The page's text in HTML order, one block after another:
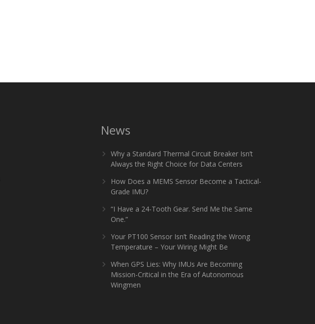
News
Why a Standard Thermal Circuit Breaker Isn’t
Always the Right Choice for Data Centers
How Does a MEMS Sensor Become a Tactical-
Grade IMU?
“I Have a 24-Tooth Gear. Send Me the Same
One.”
Your PT100 Sensor Isn’t Reading the Wrong
Temperature – Your Wiring Might Be
When GPS Lies: Why IMUs Are Becoming
Mission-Critical in the Era of Autonomous
Wingmen